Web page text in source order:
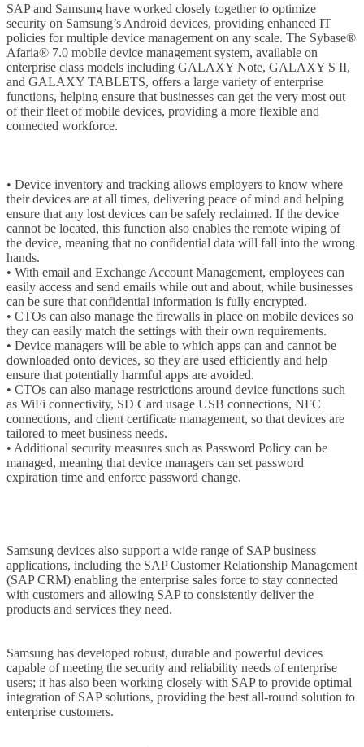
SAP and Samsung have worked closely together to optimize
security on Samsung’s Android devices, providing enhanced IT
policies for multiple device management on any scale. The Sybase®
Afaria® 7.0 mobile device management system, available on
enterprise class models including GALAXY Note, GALAXY S II,
and GALAXY TABLETS, offers a large variety of enterprise
functions, helping ensure that businesses can get the very most out
of their fleet of mobile devices, providing a more flexible and
connected workforce.
• Device inventory and tracking allows employers to know where
their devices are at all times, delivering peace of mind and helping
ensure that any lost devices can be safely reclaimed. If the device
cannot be located, this function also enables the remote wiping of
the device, meaning that no confidential data will fall into the wrong
hands.
• With email and Exchange Account Management, employees can
easily access and send emails while out and about, while businesses
can be sure that confidential information is fully encrypted.
• CTOs can also manage the firewalls in place on mobile devices so
they can easily match the settings with their own requirements.
• Device managers will be able to which apps can and cannot be
downloaded onto devices, so they are used efficiently and help
ensure that potentially harmful apps are avoided.
• CTOs can also manage restrictions around device functions such
as WiFi connectivity, SD Card usage USB connections, NFC
connections, and client certificate management, so that devices are
tailored to meet business needs.
• Additional security measures such as Password Policy can be
managed, meaning that device managers can set password
expiration time and enforce password change.
Samsung devices also support a wide range of SAP business
applications, including the SAP Customer Relationship Management
(SAP CRM) enabling the enterprise sales force to stay connected
with customers and allowing SAP to consistently deliver the
products and services they need.
Samsung has developed robust, durable and powerful devices
capable of meeting the security and reliability needs of enterprise
users; it has also been working closely with SAP to provide optimal
integration of SAP solutions, providing the best all-round solution to
enterprise customers.